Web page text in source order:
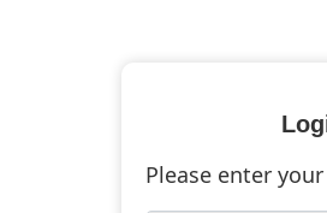
Please enter